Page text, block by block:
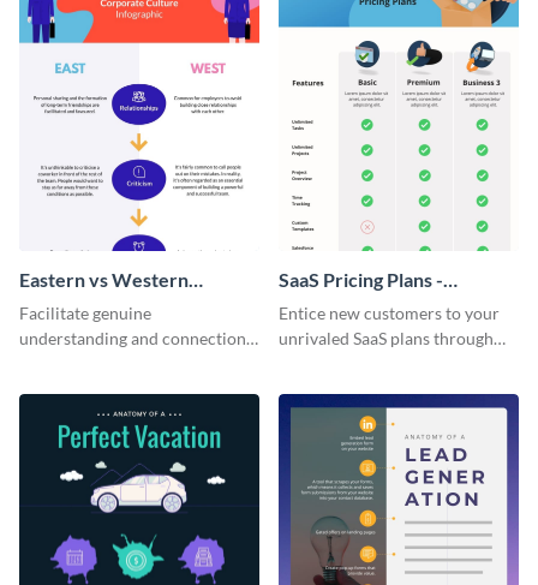
Eastern vs Western
Corporate Culture -
Infographic
Facilitate genuine
understanding and connections
infographic.
SaaS Pricing Plans -
Infographic
Entice new customers to your
unrivaled SaaS plans through